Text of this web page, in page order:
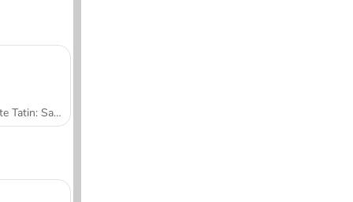
Tarte Tatin: Sara's Cooking Class